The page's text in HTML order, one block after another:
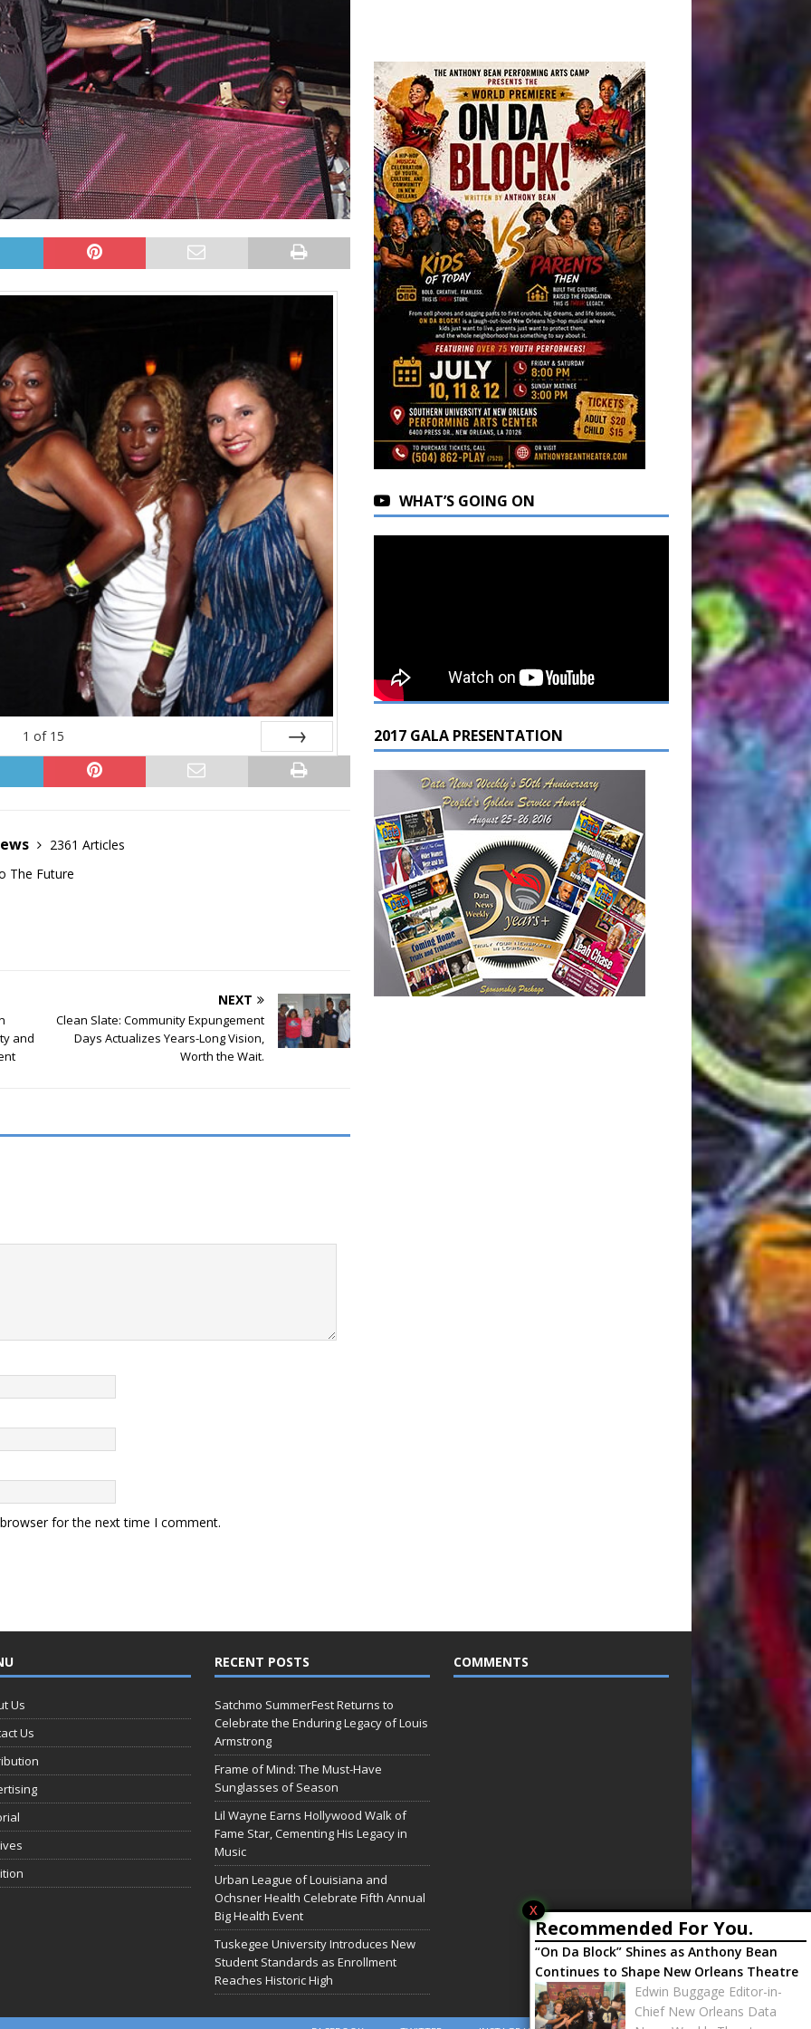
1 of 15
Next
Recommended For You.
“On Da Block” Shines as Anthony Bean
Continues to Shape New Orleans Theatre
Edwin Buggage Editor-in-
Chief New Orleans Data
X
2361 Articles
The Future
and
NEXT
Clean Slate: Community Expungement
Days Actualizes Years-Long Vision,
Worth the Wait.
for the next time I comment.
WHAT’S GOING ON
2017 GALA PRESENTATION
Us
Us
RECENT POSTS
Satchmo SummerFest Returns to
Celebrate the Enduring Legacy of Louis
Armstrong
Frame of Mind: The Must-Have
Sunglasses of Season
Lil Wayne Earns Hollywood Walk of
Fame Star, Cementing His Legacy in
Music
Urban League of Louisiana and
Ochsner Health Celebrate Fifth Annual
Big Health Event
Tuskegee University Introduces New
Student Standards as Enrollment
Reaches Historic High
COMMENTS